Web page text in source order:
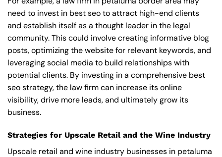
need to invest in best seo to attract high-end clients
and establish itself as a thought leader in the legal
community. This could involve creating informative blog
posts, optimizing the website for relevant keywords, and
leveraging social media to build relationships with
potential clients. By investing in a comprehensive best
seo strategy, the law firm can increase its online
visibility, drive more leads, and ultimately grow its
business.
Strategies for Upscale Retail and the Wine Industry
Upscale retail and wine industry businesses in petaluma